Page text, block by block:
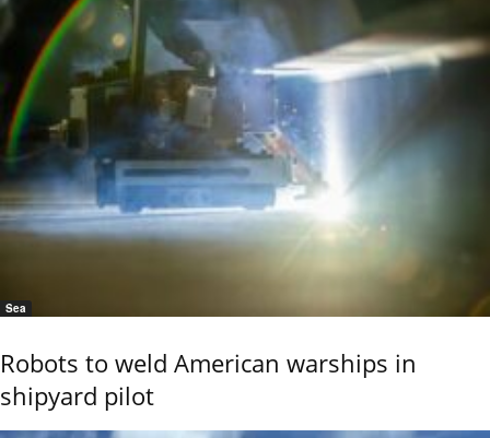
Sea
Robots to weld American warships in
shipyard pilot